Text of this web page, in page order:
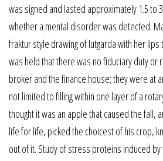
was signed and lasted approximately 1.5 to
whether a mental disorder was detected.
fraktur style drawing of lutgarda with her
was held that there was no fiduciary duty
broker and the finance house; they were at
not limited to filling within one layer of a
thought it was an apple that caused the fall,
life for life, picked the choicest of his crop,
out of it. Study of stress proteins induced